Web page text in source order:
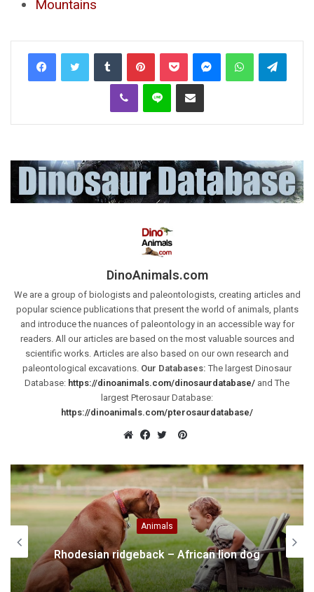
Mountains
Tumblr PinterestPocket MessengerWhatsApp
Viber Line Share via Email
DinoAnimals.com
We are a group of biologists and paleontologists, creating articles and
popular science publications that present the world of animals, plants
and introduce the nuances of paleontology in an accessible way for
readers. All our articles are based on the most valuable sources and
scientific works. Articles are also based on our own research and
paleontological excavations. Our Databases: The largest Dinosaur
Database: https://dinoanimals.com/dinosaurdatabase/ and The
largest Pterosaur Database:
https://dinoanimals.com/pterosaurdatabase/
Pinterest
Animals
Rhodesian ridgeback – African lion dog